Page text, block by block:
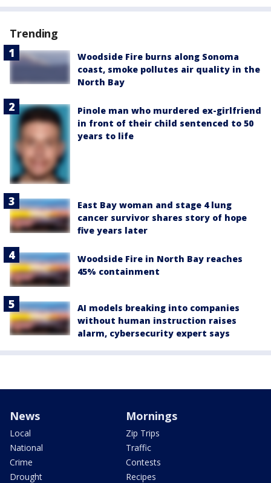
Trending
Woodside Fire burns along Sonoma
coast, smoke pollutes air quality in the
North Bay
Pinole man who murdered ex-girlfriend
in front of their child sentenced to 50
years to life
East Bay woman and stage 4 lung
cancer survivor shares story of hope
five years later
Woodside Fire in North Bay reaches
45% containment
AI models breaking into companies
without human instruction raises
alarm, cybersecurity expert says
News
Local
National
Crime
Drought
Mornings
Zip Trips
Traffic
Contests
Recipes